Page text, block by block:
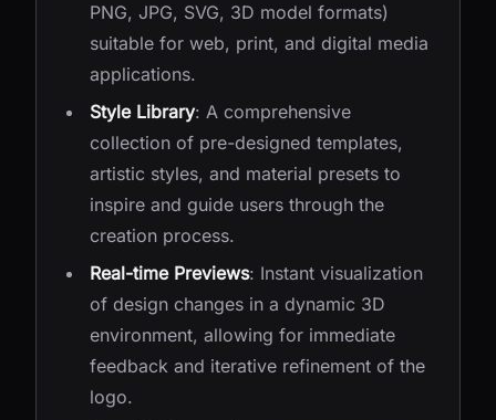
PNG, JPG, SVG, 3D model formats)
suitable for web, print, and digital media
applications.
Style Library: A comprehensive
collection of pre-designed templates,
artistic styles, and material presets to
inspire and guide users through the
creation process.
Real-time Previews: Instant visualization
of design changes in a dynamic 3D
environment, allowing for immediate
feedback and iterative refinement of the
logo.